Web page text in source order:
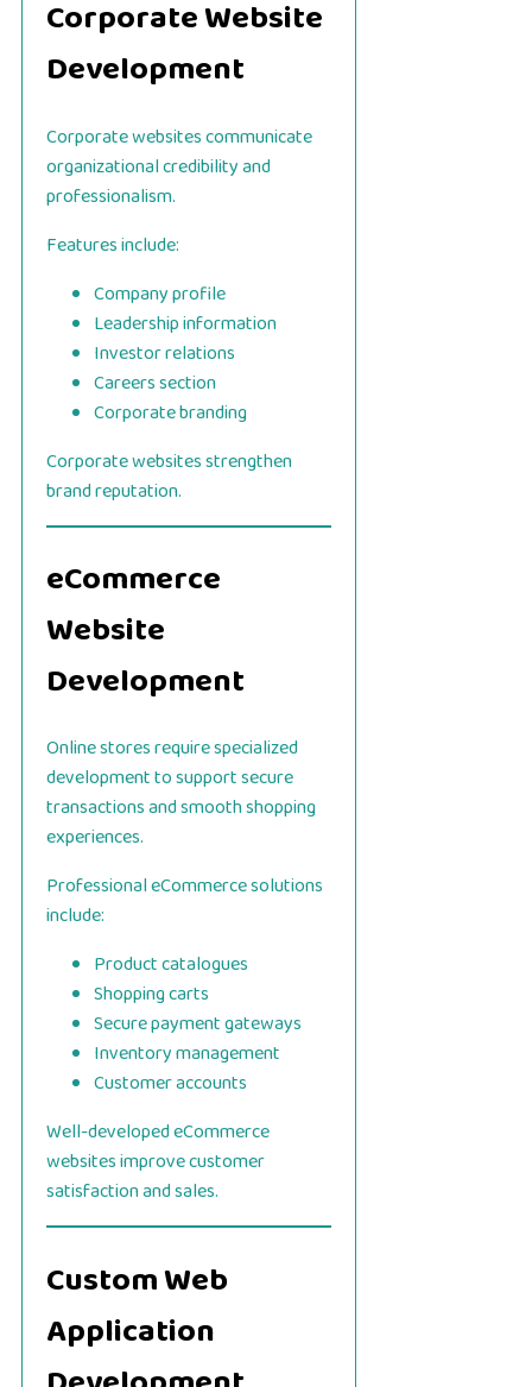
Corporate Website
Development
Corporate websites communicate
organizational credibility and
professionalism.
Features include:
Company profile
Leadership information
Investor relations
Careers section
Corporate branding
Corporate websites strengthen
brand reputation.
eCommerce
Website
Development
Online stores require specialized
development to support secure
transactions and smooth shopping
experiences.
Professional eCommerce solutions
include:
Product catalogues
Shopping carts
Secure payment gateways
Inventory management
Customer accounts
Well-developed eCommerce
websites improve customer
satisfaction and sales.
Custom Web
Application